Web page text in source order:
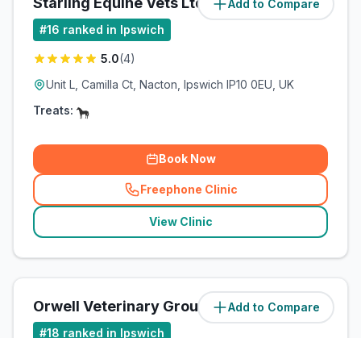
Add to Compare
(2.4miles)
#16 ranked in Ipswich
5.0(4)
Unit L, Camilla Ct, Nacton, Ipswich IP10 0EU, UK
Treats:
Book Now
Freephone Clinic
(related_clinics_call
View Clinic
Add to Compare
Orwell Veterinary Group (2.4miles)
#18 ranked in Ipswich